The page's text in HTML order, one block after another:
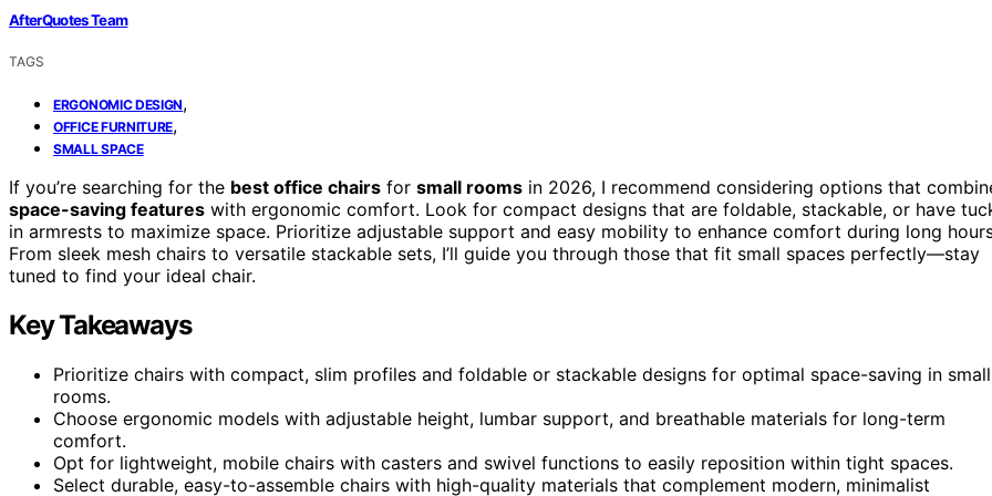
AfterQuotes Team
TAGS
ERGONOMIC DESIGN,
OFFICE FURNITURE,
SMALL SPACE
If you’re searching for the best office chairs for small rooms in 2026, I recommend considering options that
space-saving features with ergonomic comfort. Look for compact designs that are foldable, stackable, or have
in armrests to maximize space. Prioritize adjustable support and easy mobility to enhance comfort during long
From sleek mesh chairs to versatile stackable sets, I’ll guide you through those that fit small spaces perfectly—stay
tuned to find your ideal chair.
Key Takeaways
Prioritize chairs with compact, slim profiles and foldable or stackable designs for optimal space-saving in small
rooms.
Choose ergonomic models with adjustable height, lumbar support, and breathable materials for long-term
comfort.
Opt for lightweight, mobile chairs with casters and swivel functions to easily reposition within tight spaces.
Select durable, easy-to-assemble chairs with high-quality materials that complement modern, minimalist